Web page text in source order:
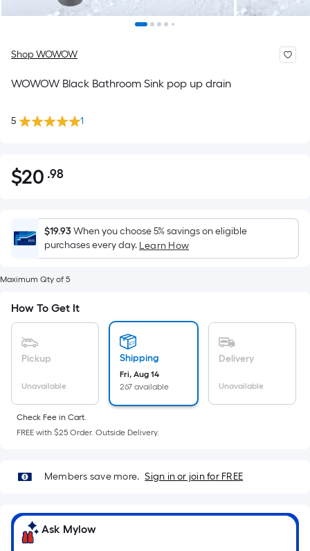
Shop WOWOW
WOWOW Black Bathroom Sink pop up drain
5 1
$20.98
$20 .98Per
Foot
pricing
is
based
on
area
of
surface.
Length
x
Width
Ft.
Linear
Foot
$19.93When you choose 5% savings on eligible
purchases every day. Learn How
Maximum Qty of 5
How To Get It
Pickup
Unavailable
Shipping
Fri, Aug 14
267 available
Delivery
Unavailable
Check Fee in Cart.
FREE with $25 Order. Outside Delivery.
Members save more. Sign in or join for FREE
Ask Mylow